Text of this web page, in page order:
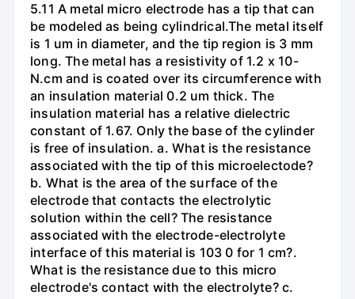
5.11 A metal micro electrode has a tip that can
be modeled as being cylindrical.The metal itself
is 1 um in diameter, and the tip region is 3 mm
long. The metal has a resistivity of 1.2 x 10-
N.cm and is coated over its circumference with
an insulation material 0.2 um thick. The
insulation material has a relative dielectric
constant of 1.67. Only the base of the cylinder
is free of insulation. a. What is the resistance
associated with the tip of this microelectode?
b. What is the area of the surface of the
electrode that contacts the electrolytic
solution within the cell? The resistance
associated with the electrode-electrolyte
interface of this material is 103 0 for 1 cm?.
What is the resistance due to this micro
electrode's contact with the electrolyte? c.